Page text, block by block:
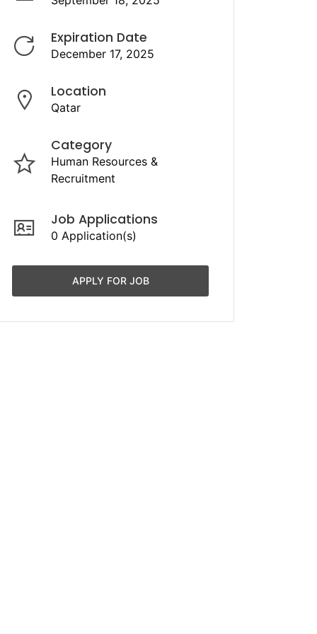
Expiration Date
December 17, 2025
Location
Qatar
Category
Human Resources &
Recruitment
Job Applications
0 Application(s)
APPLY FOR JOB